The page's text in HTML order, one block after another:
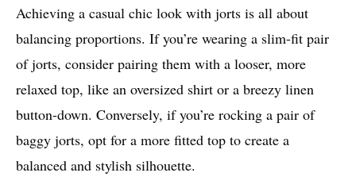
Achieving a casual chic look with jorts is all about
balancing proportions. If you’re wearing a slim-fit pair
of jorts, consider pairing them with a looser, more
relaxed top, like an oversized shirt or a breezy linen
button-down. Conversely, if you’re rocking a pair of
baggy jorts, opt for a more fitted top to create a
balanced and stylish silhouette.